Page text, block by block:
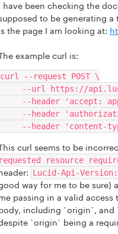
have been checking the
to be generating
the page I am looking at:
example curl is:
curl --request POST \
--url https://
--header 'accept:
--header
--header
curl seems to be
requested resource
Lucid-Api-
way for me to be sure)
passing in a valid
including `origin`, and
`origin` being a